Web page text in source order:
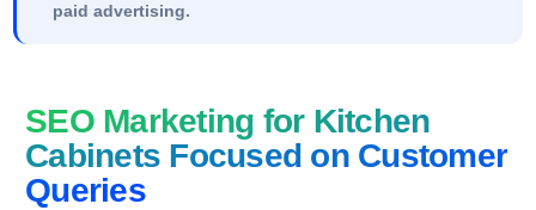
paid advertising.
SEO Marketing for Kitchen
Cabinets Focused on Customer
Queries